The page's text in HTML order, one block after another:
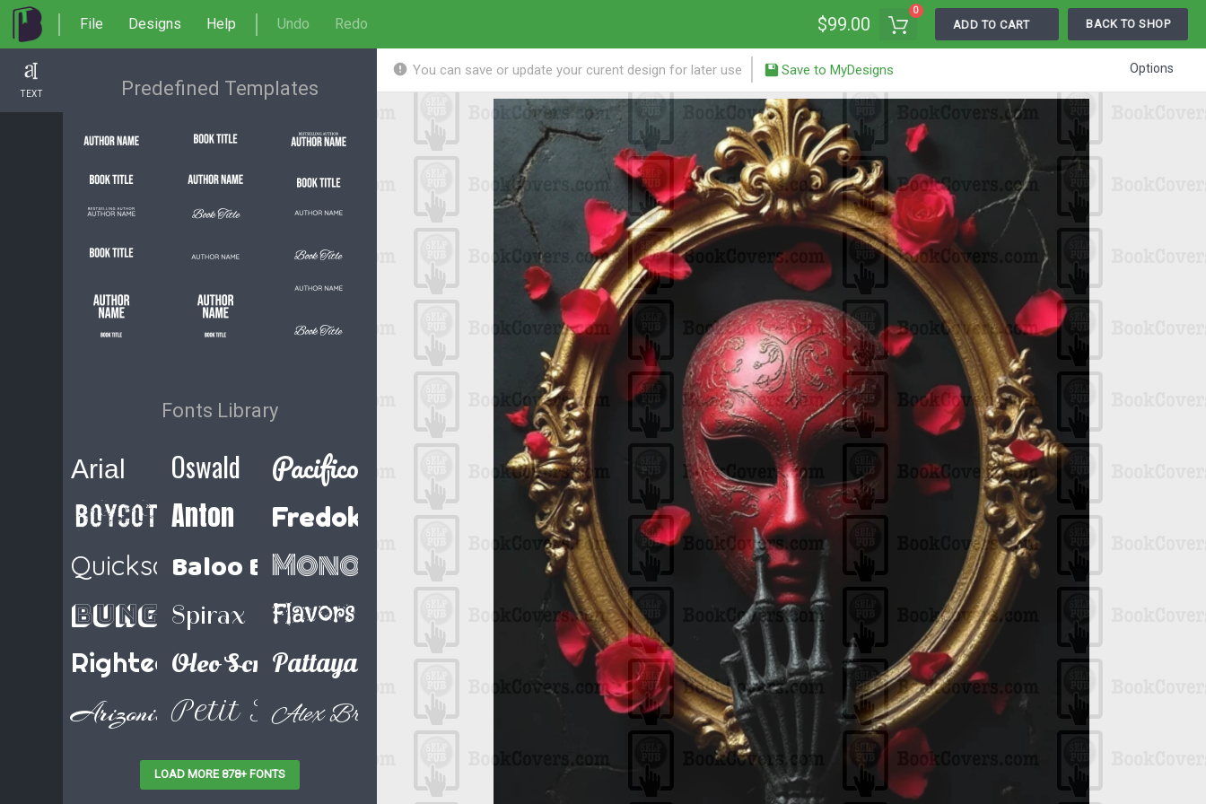
File Designs Help Undo Redo $99.00
0
ADD TO CART BACK TO SHOP
TEXT Predefined Templates
Fonts Library
Arial Oswald Pacifico
Boycott Regular
Anton Fredoka One
QuicksandBaloo BhainaMonoton
Bungee Shade
Spirax Flavors
RighteousOleo Script Swash Caps
Pattaya
Arizonia Petit Formal Script
Alex Brush
LOAD MORE 878+ FONTS
You can save or update your curent design for later use Save to MyDesigns Options